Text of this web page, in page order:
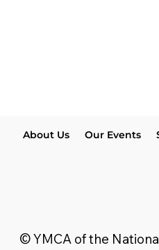
About Us Our Events
© YMCA of the